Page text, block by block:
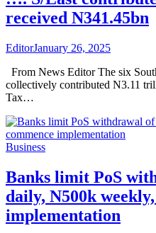
received N341.45bn
EditorJanuary 26, 2025
From News Editor The six
collectively contributed N3.11
Tax…
Business
Banks limit PoS
daily, N500k
implementation